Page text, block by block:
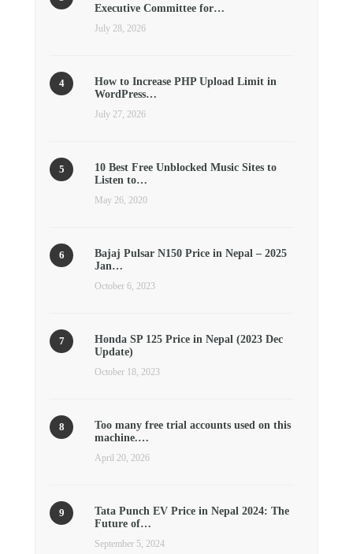
Executive Committee for…
July 28, 2026
How to Increase PHP Upload Limit in
WordPress…
July 27, 2026
10 Best Free Unblocked Music Sites to
Listen to…
May 26, 2020
Bajaj Pulsar N150 Price in Nepal – 2025
Jan…
October 6, 2023
Honda SP 125 Price in Nepal (2023 Dec
Update)
October 18, 2023
Too many free trial accounts used on this
machine.…
April 20, 2026
Tata Punch EV Price in Nepal 2024: The
Future of…
September 5, 2024